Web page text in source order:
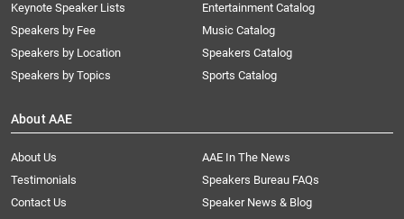
Keynote Speaker Lists
Speakers by Fee
Speakers by Location
Speakers by Topics
Entertainment Catalog
Music Catalog
Speakers Catalog
Sports Catalog
About AAE
About Us
AAE In The News
Testimonials
Speakers Bureau FAQs
Contact Us
Speaker News & Blog